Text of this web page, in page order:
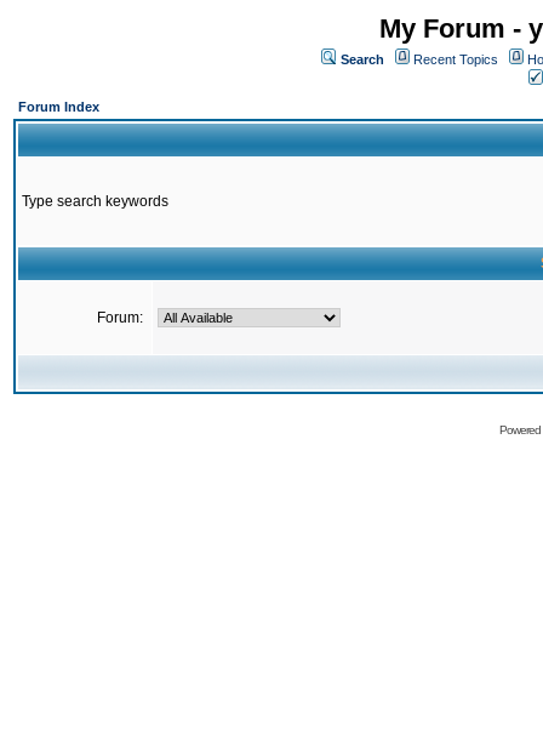
My Forum -
Search Recent Topics
Forum Index
Type search keywords
Forum: